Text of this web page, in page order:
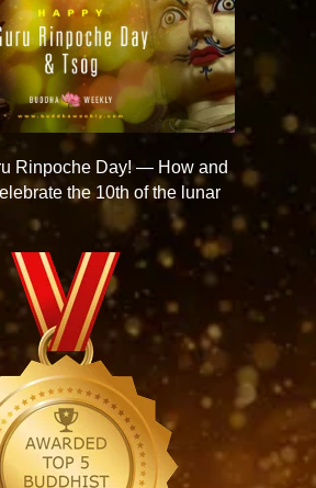
Rinpoche Day! — How and
the 10th of the lunar